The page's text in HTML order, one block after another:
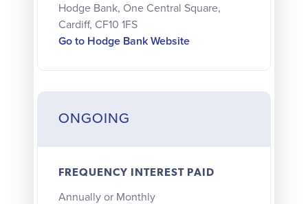
Hodge Bank, One Central Square,
Cardiff, CF10 1FS
Go to Hodge Bank Website
ONGOING
FREQUENCY INTEREST PAID
Annually or Monthly